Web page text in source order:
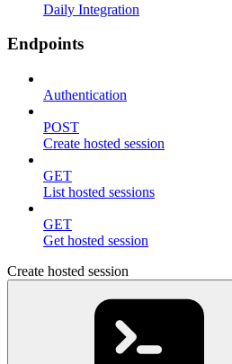
Daily Integration
Endpoints
Authentication
POST
Create hosted session
GET
List hosted sessions
GET
Get hosted session
Create hosted session